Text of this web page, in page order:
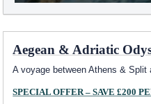
Aegean & Adriatic
A voyage between Athens & Split
SPECIAL OFFER – SAVE £200